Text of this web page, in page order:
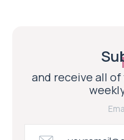
and receive all